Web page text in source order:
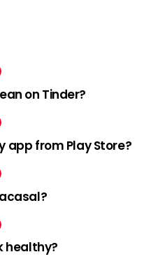
on Tinder?
app from Play Store?
healthy?